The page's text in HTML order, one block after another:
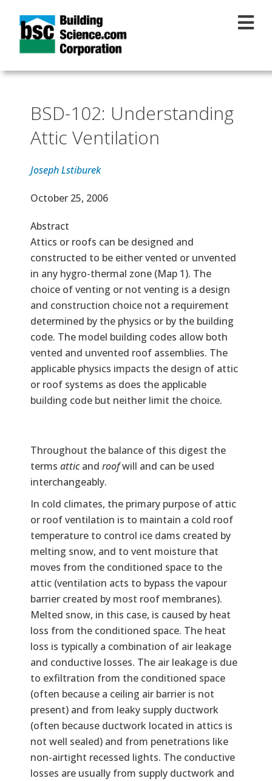
BSD-102: Understanding
Attic Ventilation
Joseph Lstiburek
Effective Date
October 25, 2006
Abstract
Attics or roofs can be designed and
constructed to be either vented or unvented
in any hygro-thermal zone (Map 1). The
choice of venting or not venting is a design
and construction choice not a requirement
determined by the physics or by the building
code. The model building codes allow both
vented and unvented roof assemblies. The
applicable physics impacts the design of attic
or roof systems as does the applicable
building code but neither limit the choice.
Throughout the balance of this digest the
terms atticand roofwill and can be used
interchangeably.
In cold climates, the primary purpose of attic
or roof ventilation is to maintain a cold roof
temperature to control ice dams created by
melting snow, and to vent moisture that
moves from the conditioned space to the
attic (ventilation acts to bypass the vapour
barrier created by most roof membranes).
Melted snow, in this case, is caused by heat
loss from the conditioned space. The heat
loss is typically a combination of air leakage
and conductive losses. The air leakage is due
to exfiltration from the conditioned space
(often because a ceiling air barrier is not
present) and from leaky supply ductwork
(often because ductwork located in attics is
not well sealed) and from penetrations like
non-airtight recessed lights. The conductive
losses are usually from supply ductwork and